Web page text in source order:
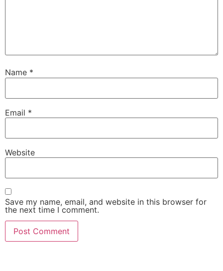
Name *
Email *
Website
Save my name, email, and website in this browser for
the next time I comment.